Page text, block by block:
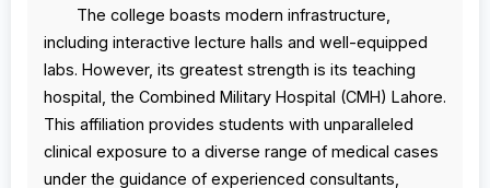
The college boasts modern infrastructure,
including interactive lecture halls and well-equipped
labs. However, its greatest strength is its teaching
hospital, the Combined Military Hospital (CMH) Lahore.
This affiliation provides students with unparalleled
clinical exposure to a diverse range of medical cases
under the guidance of experienced consultants,